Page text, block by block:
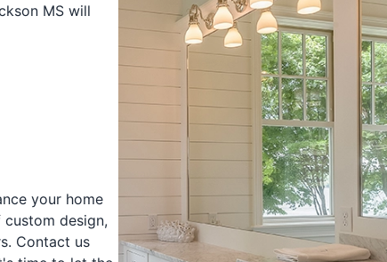
MS will
your home
design,
Contact us